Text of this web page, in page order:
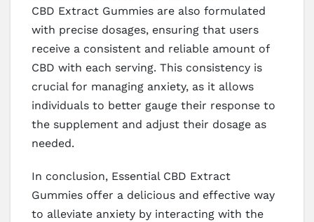
CBD Extract Gummies are also formulated
with precise dosages, ensuring that users
receive a consistent and reliable amount of
CBD with each serving. This consistency is
crucial for managing anxiety, as it allows
individuals to better gauge their response to
the supplement and adjust their dosage as
needed.
In conclusion, Essential CBD Extract
Gummies offer a delicious and effective way
to alleviate anxiety by interacting with the